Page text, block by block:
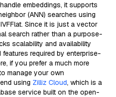
embeddings, it supports
(ANN) searches using
Since it is just a vector
search rather than a purpose-
scalability and availability
required by enterprise-
if you prefer a much more
manage your own
using Zilliz Cloud, which is a
service built on the open-